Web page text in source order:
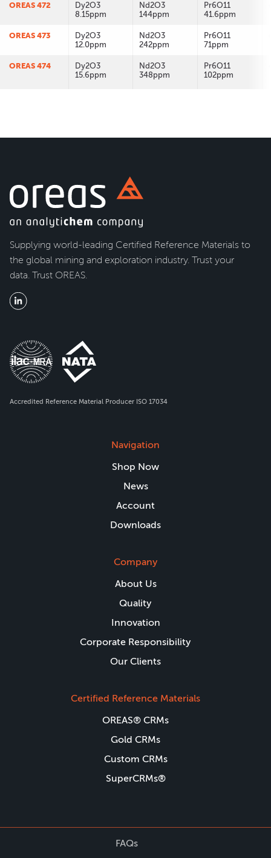
OREAS 472
Dy2O3
8.15ppm
Nd2O3
144ppm
Pr6O11
41.6ppm
OREAS 473
Dy2O3
12.0ppm
Nd2O3
242ppm
Pr6O11
71ppm
OREAS 474
Dy2O3
15.6ppm
Nd2O3
348ppm
Pr6O11
102ppm
Supplying world-leading Certified Reference Materials to
the global mining and exploration industry. Trust your
data. Trust OREAS.
Accredited Reference Material Producer ISO 17034
Navigation
Shop Now
News
Account
Downloads
Company
About Us
Quality
Innovation
Corporate Responsibility
Our Clients
Certified Reference Materials
OREAS® CRMs
Gold CRMs
Custom CRMs
SuperCRMs®
FAQs